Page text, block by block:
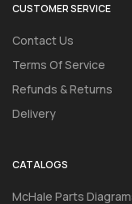
CUSTOMER SERVICE
Contact Us
Terms Of Service
Refunds & Returns
Delivery
CATALOGS
McHale Parts